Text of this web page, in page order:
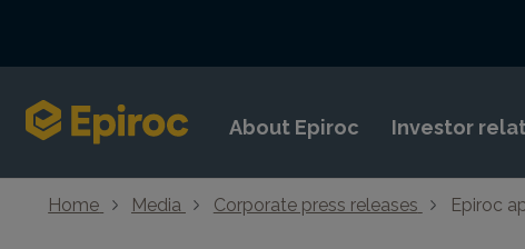
About Epiroc Investor
Home Media Corporate press releases Epiroc